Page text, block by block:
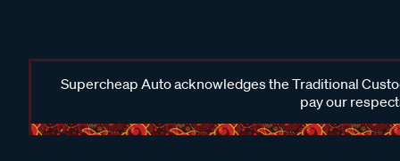
Supercheap Auto acknowledges the Traditional
pay our